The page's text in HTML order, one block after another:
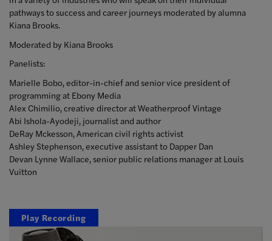
pathways to success and career journeys moderated by alumna
Kiana Brooks.
Moderated by Kiana Brooks
Panelists:
Marielle Bobo, editor-in-chief and senior vice president of
programming at Ebony Media
Alex Chimilio, creative director at Weatherproof Vintage
Abi Ishola-Ayodeji, journalist and author
DeRay Mckesson, American civil rights activist
Ashley Stephenson, executive assistant to Dapper Dan
Devan Lynne Wallace, senior public relations manager at Louis
Vuitton
Play Recording